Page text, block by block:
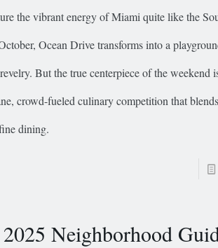
the vibrant energy of Miami quite like the
Ocean Drive transforms into a
But the true centerpiece of the weekend
crowd-fueled culinary competition that
dining.
Neighborhood